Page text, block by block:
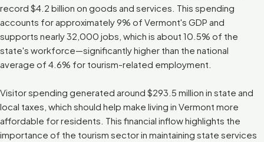
record $4.2 billion on goods and services. This spending
accounts for approximately 9% of Vermont's GDP and
supports nearly 32,000 jobs, which is about 10.5% of the
state's workforce—significantly higher than the national
average of 4.6% for tourism-related employment.
Visitor spending generated around $293.5 million in state and
local taxes, which should help make living in Vermont more
affordable for residents. This financial inflow highlights the
importance of the tourism sector in maintaining state services